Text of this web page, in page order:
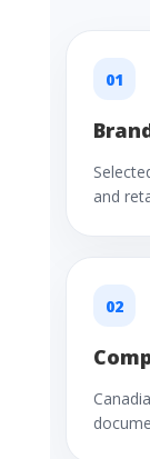
01
and
02